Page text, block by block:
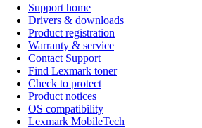
Support home
Drivers & downloads
Product registration
Warranty & service
Contact Support
Find Lexmark toner
Check to protect
Product notices
OS compatibility
Lexmark MobileTech